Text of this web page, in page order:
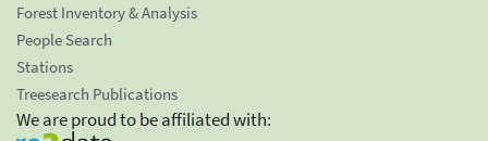
Forest Inventory & Analysis
People Search
Stations
Treesearch Publications
We are proud to be affiliated with: